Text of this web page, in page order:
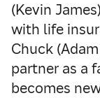
(Kevin
with life
Chuck
partner as a
becomes